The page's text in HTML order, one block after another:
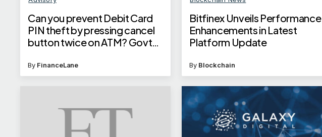
Can you prevent Debit Card
PIN theft by pressing cancel
button twice on ATM? Govt
By FinanceLane
Bitfinex Unveils Performance
Enhancements in Latest
Platform Update
By Blockchain